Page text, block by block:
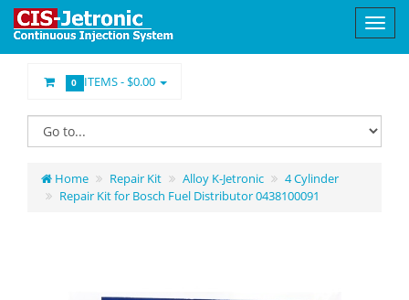
0 ITEMS -$0.00
Home Repair Kit Alloy K-Jetronic
4 Cylinder
Repair Kit for Bosch Fuel Distributor 0438100091